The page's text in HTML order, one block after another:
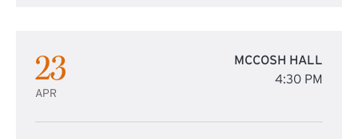
23
APR
MCCOSH HALL
4:30 PM